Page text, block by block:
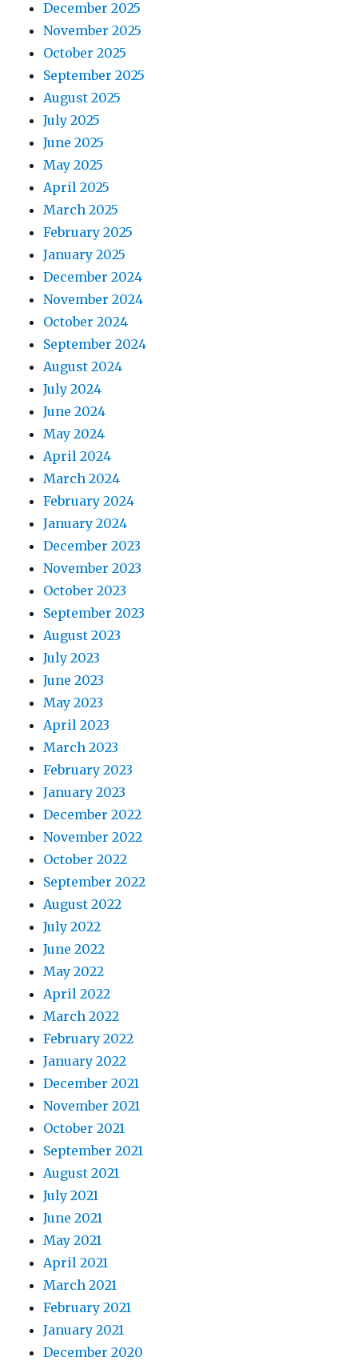
December 2025
November 2025
October 2025
September 2025
August 2025
July 2025
June 2025
May 2025
April 2025
March 2025
February 2025
January 2025
December 2024
November 2024
October 2024
September 2024
August 2024
July 2024
June 2024
May 2024
April 2024
March 2024
February 2024
January 2024
December 2023
November 2023
October 2023
September 2023
August 2023
July 2023
June 2023
May 2023
April 2023
March 2023
February 2023
January 2023
December 2022
November 2022
October 2022
September 2022
August 2022
July 2022
June 2022
May 2022
April 2022
March 2022
February 2022
January 2022
December 2021
November 2021
October 2021
September 2021
August 2021
July 2021
June 2021
May 2021
April 2021
March 2021
February 2021
January 2021
December 2020